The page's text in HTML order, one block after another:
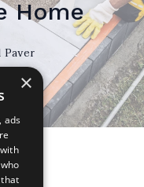
Home
Paver
×
ads